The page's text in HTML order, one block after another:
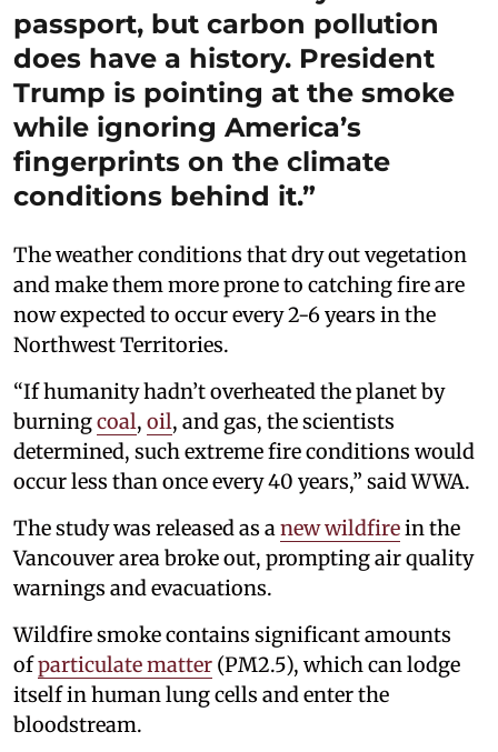
passport, but carbon pollution
does have a history. President
Trump is pointing at the smoke
while ignoring America’s
fingerprints on the climate
conditions behind it.”
The weather conditions that dry out vegetation
and make them more prone to catching fire are
now expected to occur every 2-6 years in the
Northwest Territories.
“If humanity hadn’t overheated the planet by
burningcoal, oil, and gas, the scientists
determined, such extreme fire conditions would
occur less than once every 40 years,” said WWA.
The study was released as a new wildfirein the
Vancouver area broke out, prompting air quality
warnings and evacuations.
Wildfire smoke contains significant amounts
ofparticulate matter (PM2.5), which can lodge
itself in human lung cells and enter the
bloodstream.